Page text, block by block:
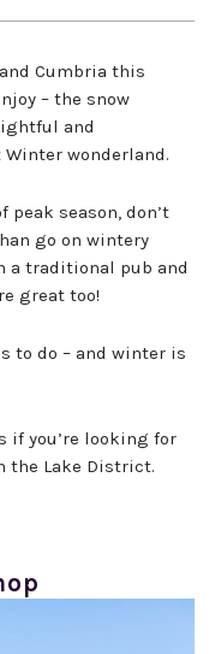
Cumbria this
– the snow
and
wonderland.
season, don’t
go on wintery
a traditional pub and
great too!
to do – and winter is
if you’re looking for
the Lake District.